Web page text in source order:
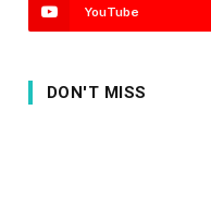
YouTube
DON'T MISS